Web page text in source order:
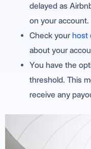
delayed as
on your account.
Check your host
about your
You have the
threshold. This
receive any